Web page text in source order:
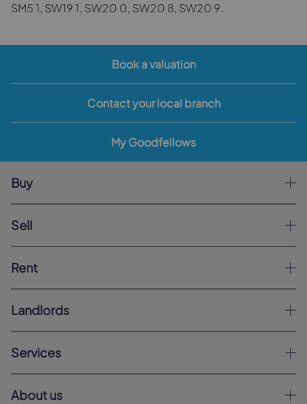
SM5 1, SW19 1, SW20 0, SW20 8, SW20 9.
Book a valuation
Contact your local branch
My Goodfellows
Buy
Sell
Rent
Landlords
Services
About us